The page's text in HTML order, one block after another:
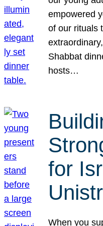
empowered
of our rituals
Shabbat
hosts…
for
When you